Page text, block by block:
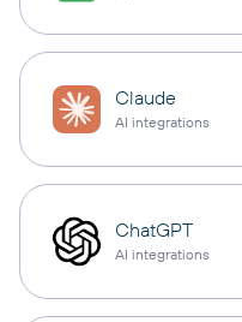
Claude
AI integrations
ChatGPT
AI integrations